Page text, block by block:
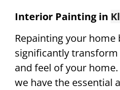
Interior Painting in
Repainting your home
significantly
and feel of your
we have the essential